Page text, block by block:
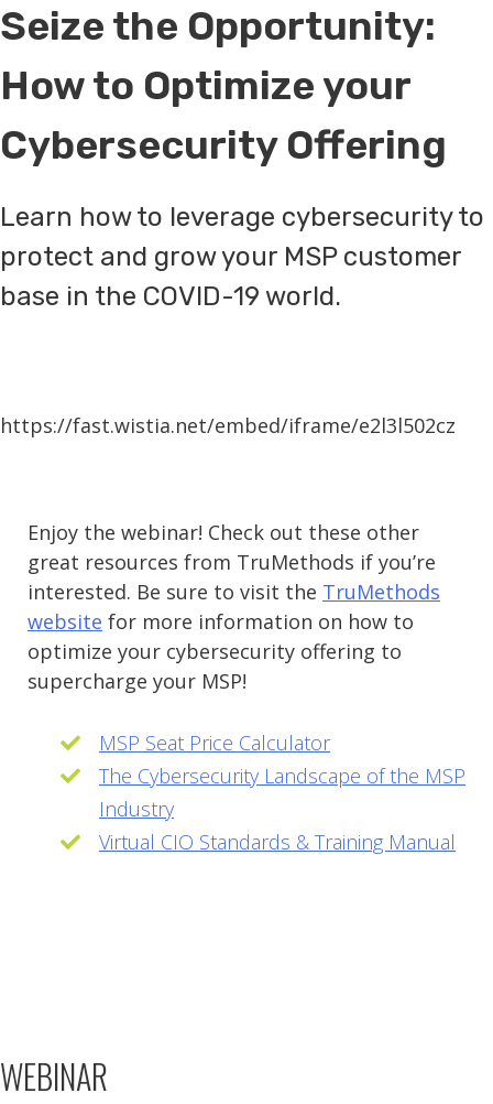
Seize the Opportunity:
How to Optimize your
Cybersecurity Offering
Learn how to leverage cybersecurity to
protect and grow your MSP customer
base in the COVID-19 world.
https://fast.wistia.net/embed/iframe/e2l3l502cz
Enjoy the webinar! Check out these other
great resources from TruMethods if you’re
interested. Be sure to visit the TruMethods
website for more information on how to
optimize your cybersecurity offering to
supercharge your MSP!
MSP Seat Price Calculator
The Cybersecurity Landscape of the MSP
Industry
Virtual CIO Standards & Training Manual
WEBINAR